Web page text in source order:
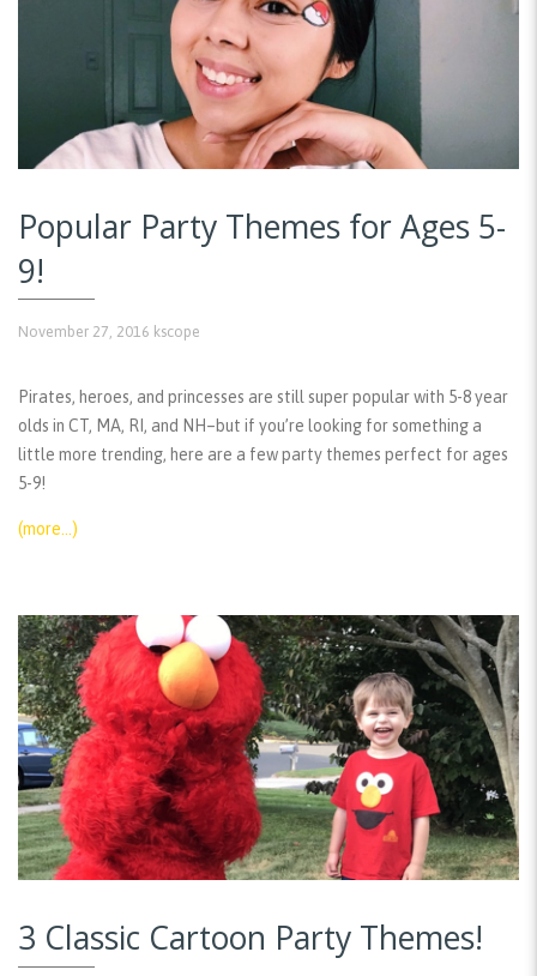
Popular Party Themes for Ages 5-
9!
November 27, 2016 kscope
Pirates, heroes, and princesses are still super popular with 5-8 year
olds in CT, MA, RI, and NH–but if you’re looking for something a
little more trending, here are a few party themes perfect for ages
5-9!
(more…)
3 Classic Cartoon Party Themes!